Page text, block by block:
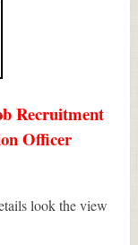
Recruitment
Officer
look the view